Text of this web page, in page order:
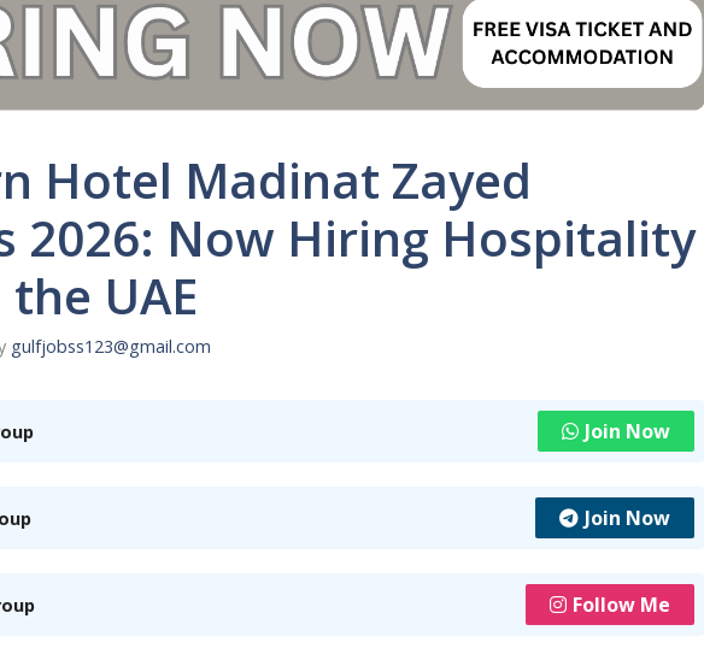
Hotel Madinat Zayed
2026: Now Hiring Hospitality
UAE
gulfjobss123@gmail.com
Join Now
Join Now
Follow Me